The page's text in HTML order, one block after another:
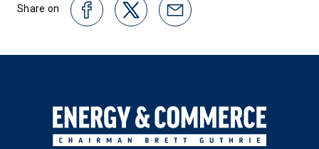
Share on